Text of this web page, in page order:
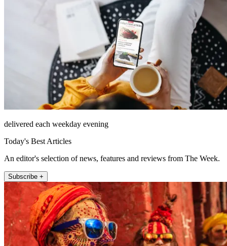
delivered each weekday evening
Today's Best Articles
An editor's selection of news, features and reviews from The Week.
Subscribe +